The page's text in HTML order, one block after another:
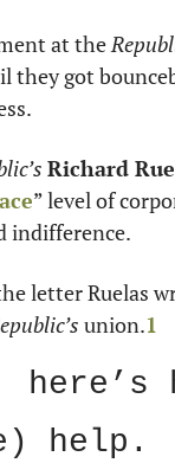
at the
they got
Richard
” level of
indifference.
letter Ruelas
union.1
help.